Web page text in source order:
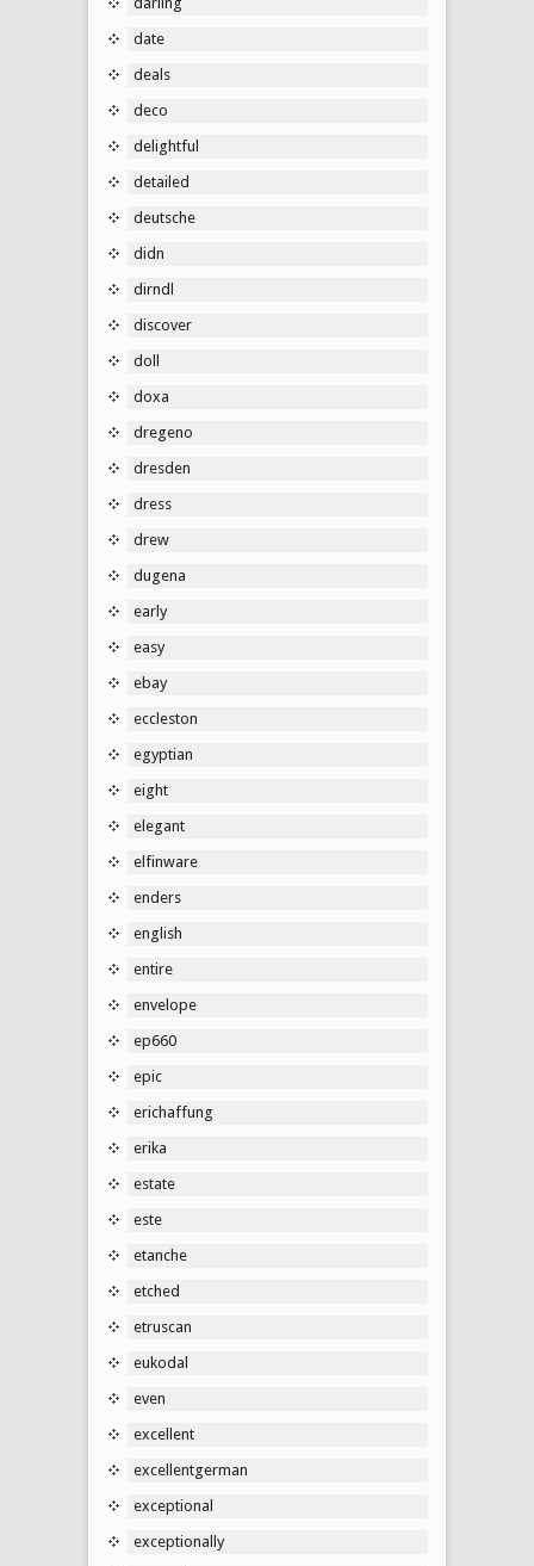
date
deals
deco
delightful
detailed
deutsche
didn
dirndl
discover
doll
doxa
dregeno
dresden
dress
drew
dugena
early
easy
ebay
eccleston
egyptian
eight
elegant
elfinware
enders
english
entire
envelope
ep660
epic
erichaffung
erika
estate
este
etanche
etched
etruscan
eukodal
even
excellent
excellentgerman
exceptional
exceptionally